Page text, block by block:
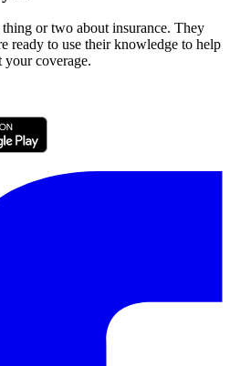
or two about insurance. They
ready to use their knowledge to help
your coverage.